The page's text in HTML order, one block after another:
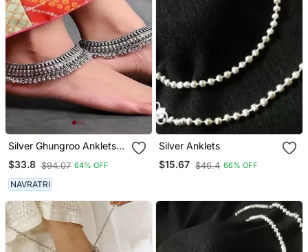
Silver Ghungroo Anklets
Indian Oxidised Jewelry,
Oxidised Anklets, German
Silver Anklet, Ghungaroo
Indian Ethnic Anklets
$33.8 $94.07 64% OFF
NAVRATRI
Silver Anklets
$15.67 $46.4 66% OFF